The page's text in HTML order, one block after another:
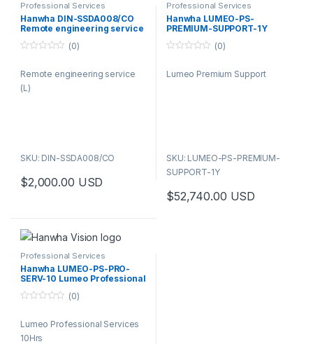
Professional Services
Hanwha DIN-SSDA008/CO
Remote engineering service
u
t
o
(0)
Remote engineering service
(L)
SKU: DIN-SSDA008/CO
$2,000.00 USD
Professional Services
Hanwha LUMEO-PS-
PREMIUM-SUPPORT-1Y
(0)
Lumeo Premium Support
SKU: LUMEO-PS-PREMIUM-
SUPPORT-1Y
$52,740.00 USD
Professional Services
Hanwha LUMEO-PS-PRO-
SERV-10 Lumeo Professional
Services 10Hrs
o
(0)
Lumeo Professional Services
10Hrs